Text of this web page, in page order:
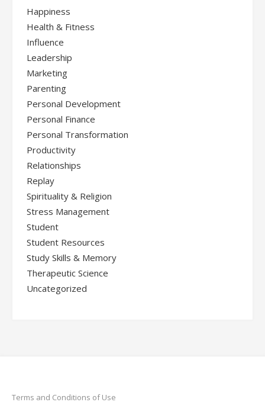
Happiness
Health & Fitness
Influence
Leadership
Marketing
Parenting
Personal Development
Personal Finance
Personal Transformation
Productivity
Relationships
Replay
Spirituality & Religion
Stress Management
Student
Student Resources
Study Skills & Memory
Therapeutic Science
Uncategorized
Terms and Conditions of Use